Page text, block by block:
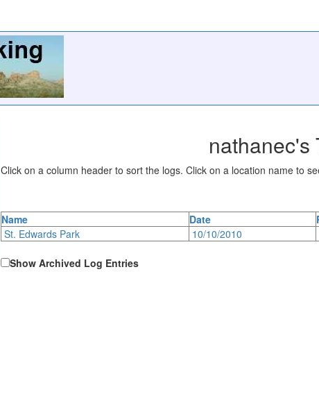
nathanec's
Click on a column header to sort the logs. Click on a location name to
Name Date
St. Edwards Park
10/10/2010
Show Archived Log Entries